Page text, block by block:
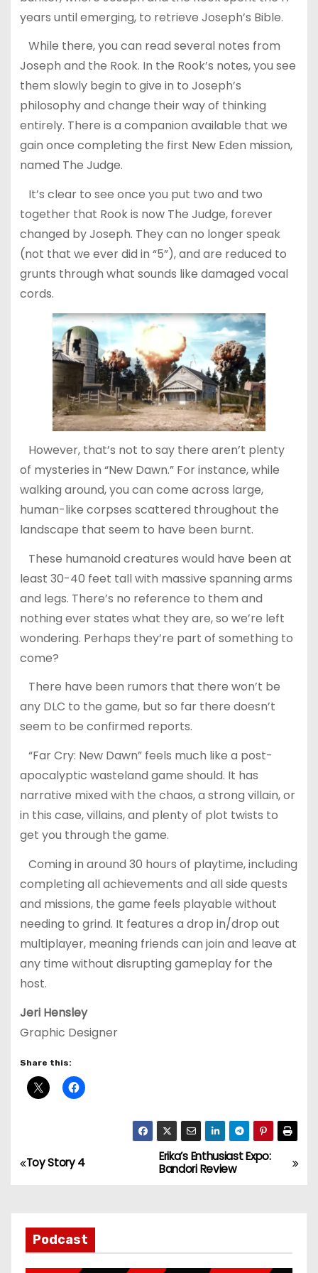
years until emerging, to retrieve Joseph’s Bible.
While there, you can read several notes from
Joseph and the Rook. In the Rook’s notes, you see
them slowly begin to give in to Joseph’s
philosophy and change their way of thinking
entirely. There is a companion available that we
gain once completing the first New Eden mission,
named The Judge.
It’s clear to see once you put two and two
together that Rook is now The Judge, forever
changed by Joseph. They can no longer speak
(not that we ever did in “5”), and are reduced to
grunts through what sounds like damaged vocal
cords.
However, that’s not to say there aren’t plenty
of mysteries in “New Dawn.” For instance, while
walking around, you can come across large,
human-like corpses scattered throughout the
landscape that seem to have been burnt.
These humanoid creatures would have been at
least 30-40 feet tall with massive spanning arms
and legs. There’s no reference to them and
nothing ever states what they are, so we’re left
wondering. Perhaps they’re part of something to
come?
There have been rumors that there won’t be
any DLC to the game, but so far there doesn’t
seem to be confirmed reports.
“Far Cry: New Dawn” feels much like a post-
apocalyptic wasteland game should. It has
narrative mixed with the chaos, a strong villain, or
in this case, villains, and plenty of plot twists to
get you through the game.
Coming in around 30 hours of playtime, including
completing all achievements and all side quests
and missions, the game feels playable without
needing to grind. It features a drop in/drop out
multiplayer, meaning friends can join and leave at
any time without disrupting gameplay for the
host.
Jeri Hensley
Graphic Designer
Share this:
P
s
t
Erika’s Enthusiast Expo:
Bandori Review
Toy Story 4
Podcast